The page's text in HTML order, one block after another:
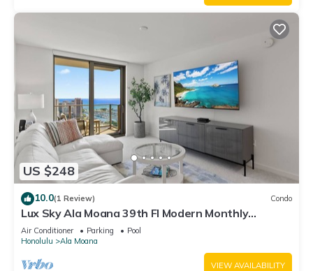
US $248
10.0(1 Review) Condo
Lux Sky Ala Moana 39th Fl Modern Monthly
Suite/Walk to the mall, Magic Island
Air Conditioner Parking
Pool
Honolulu
Ala Moana
VIEW AVAILABILITY